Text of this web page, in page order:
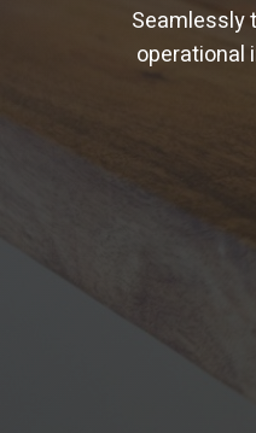
Seamlessly
operational